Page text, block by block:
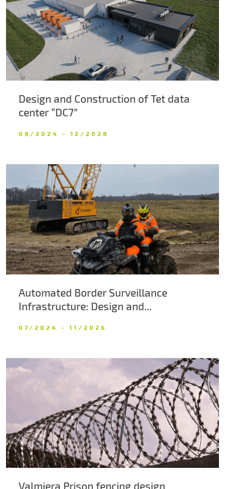
Design and Construction of Tet data
center “DC7”
08/2024 - 12/2028
Automated Border Surveillance
Infrastructure: Design and...
07/2024 - 11/2026
Valmiera Prison fencing design